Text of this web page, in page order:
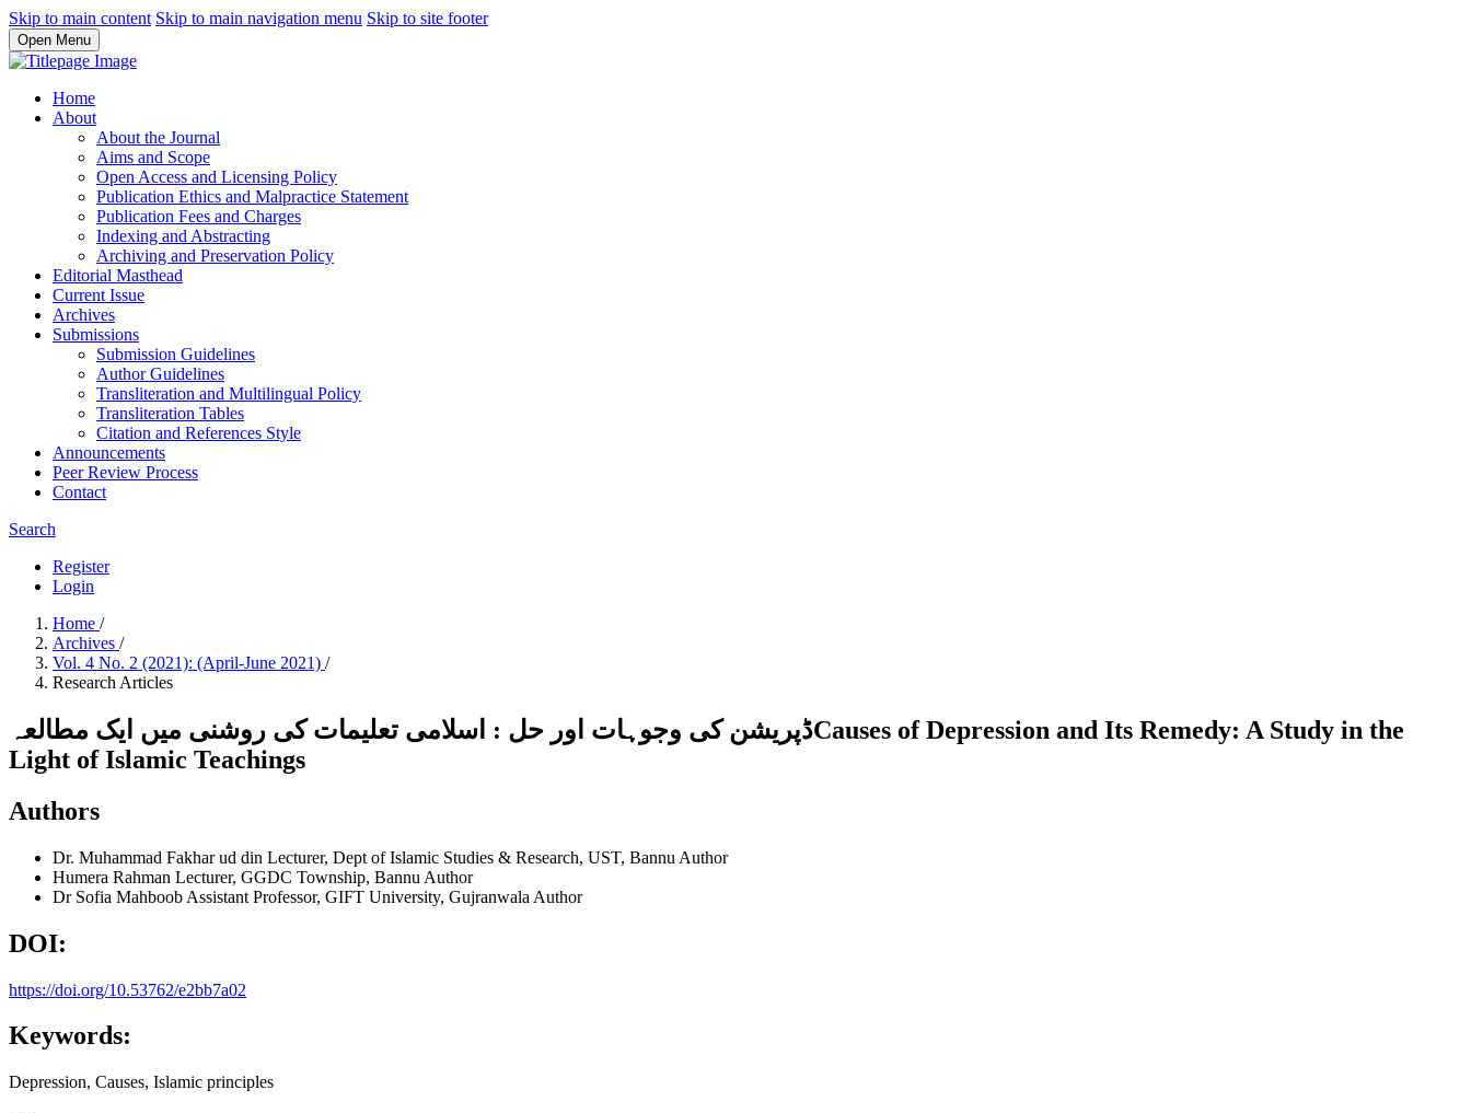
Skip to main content Skip to main navigation menu Skip to site footer
Open Menu
Home
About
About the Journal
Aims and Scope
Open Access and Licensing Policy
Publication Ethics and Malpractice Statement
Publication Fees and Charges
Indexing and Abstracting
Archiving and Preservation Policy
Editorial Masthead
Current Issue
Archives
Submissions
Submission Guidelines
Author Guidelines
Transliteration and Multilingual Policy
Transliteration Tables
Citation and References Style
Announcements
Peer Review Process
Contact
Search
Register
Login
Home /
Archives /
Vol. 4 No. 2 (2021): (April-June 2021) /
Research Articles
ڈپریشن کی وجوہات اور حل : اسلامی تعلیمات کی روشنی میں ایک مطالعہCauses of Depression and Its Remedy: A Study in the
Light of Islamic Teachings
Authors
Dr. Muhammad Fakhar ud din Lecturer, Dept of Islamic Studies & Research, UST, Bannu Author
Humera Rahman Lecturer, GGDC Township, Bannu Author
Dr Sofia Mahboob Assistant Professor, GIFT University, Gujranwala Author
DOI:
https://doi.org/10.53762/e2bb7a02
Keywords:
Depression, Causes, Islamic principles